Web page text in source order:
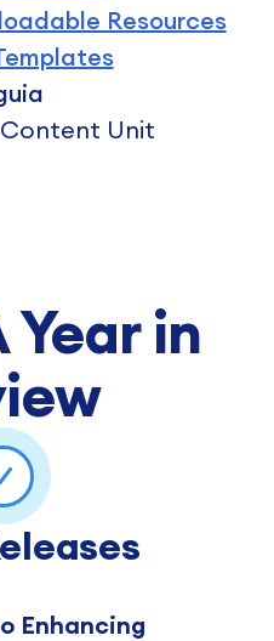
Resources
Unit
Year in
Enhancing